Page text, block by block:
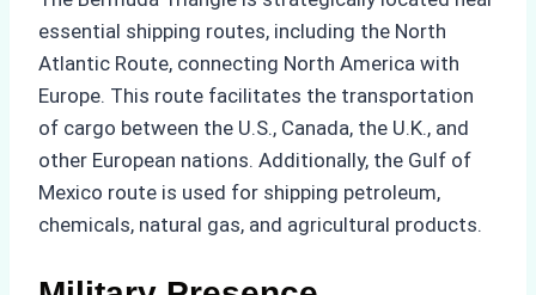
essential shipping routes, including the North
Atlantic Route, connecting North America with
Europe. This route facilitates the transportation
of cargo between the U.S., Canada, the U.K., and
other European nations. Additionally, the Gulf of
Mexico route is used for shipping petroleum,
chemicals, natural gas, and agricultural products.